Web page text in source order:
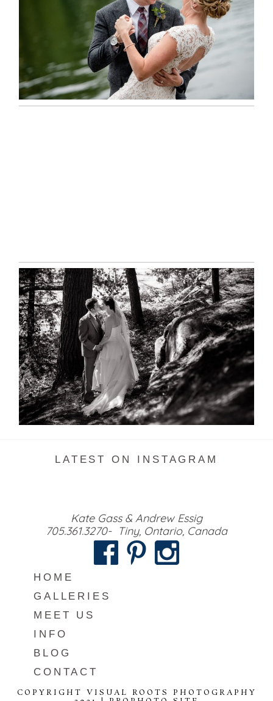
READ MORE...
SKELETON LAKE WEDDING
SNEAK PEEK
READ MORE...
LATEST ON INSTAGRAM
Kate Gass & Andrew Essig
705.361.3270- Tiny, Ontario, Canada
HOME
GALLERIES
MEET US
INFO
BLOG
CONTACT
COPYRIGHT VISUAL ROOTS PHOTOGRAPHY